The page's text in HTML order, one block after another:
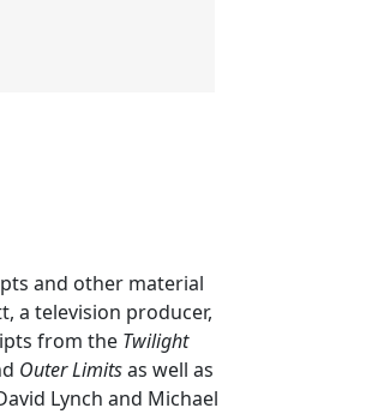
and other material
a television producer,
from the Twilight
Outer Limitsas well as
Lynch and Michael